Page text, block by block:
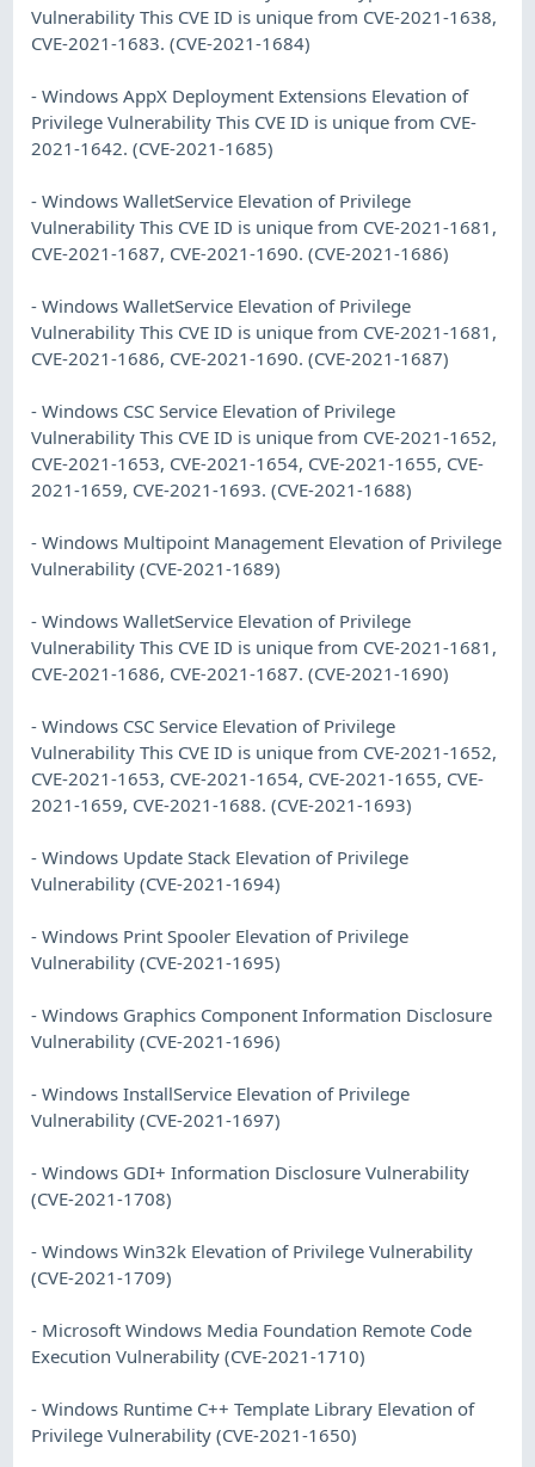
Vulnerability This CVE ID is unique from CVE-2021-1638,
CVE-2021-1683. (CVE-2021-1684)
- Windows AppX Deployment Extensions Elevation of
Privilege Vulnerability This CVE ID is unique from CVE-
2021-1642. (CVE-2021-1685)
- Windows WalletService Elevation of Privilege
Vulnerability This CVE ID is unique from CVE-2021-1681,
CVE-2021-1687, CVE-2021-1690. (CVE-2021-1686)
- Windows WalletService Elevation of Privilege
Vulnerability This CVE ID is unique from CVE-2021-1681,
CVE-2021-1686, CVE-2021-1690. (CVE-2021-1687)
- Windows CSC Service Elevation of Privilege
Vulnerability This CVE ID is unique from CVE-2021-1652,
CVE-2021-1653, CVE-2021-1654, CVE-2021-1655, CVE-
2021-1659, CVE-2021-1693. (CVE-2021-1688)
- Windows Multipoint Management Elevation of Privilege
Vulnerability (CVE-2021-1689)
- Windows WalletService Elevation of Privilege
Vulnerability This CVE ID is unique from CVE-2021-1681,
CVE-2021-1686, CVE-2021-1687. (CVE-2021-1690)
- Windows CSC Service Elevation of Privilege
Vulnerability This CVE ID is unique from CVE-2021-1652,
CVE-2021-1653, CVE-2021-1654, CVE-2021-1655, CVE-
2021-1659, CVE-2021-1688. (CVE-2021-1693)
- Windows Update Stack Elevation of Privilege
Vulnerability (CVE-2021-1694)
- Windows Print Spooler Elevation of Privilege
Vulnerability (CVE-2021-1695)
- Windows Graphics Component Information Disclosure
Vulnerability (CVE-2021-1696)
- Windows InstallService Elevation of Privilege
Vulnerability (CVE-2021-1697)
- Windows GDI+ Information Disclosure Vulnerability
(CVE-2021-1708)
- Windows Win32k Elevation of Privilege Vulnerability
(CVE-2021-1709)
- Microsoft Windows Media Foundation Remote Code
Execution Vulnerability (CVE-2021-1710)
- Windows Runtime C++ Template Library Elevation of
Privilege Vulnerability (CVE-2021-1650)